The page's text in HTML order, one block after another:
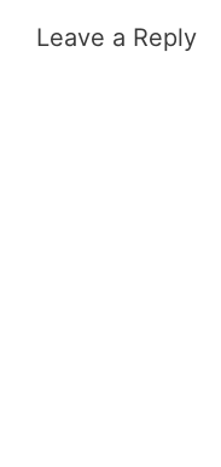
Leave a Reply